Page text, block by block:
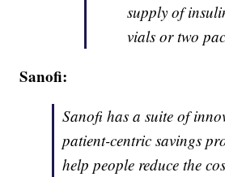
supply of
vials or two
Sanofi:
Sanofi has a suite of
patient-centric savings
help people reduce the